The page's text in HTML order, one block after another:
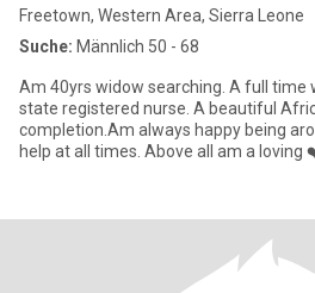
Freetown, Western Area, Sierra Leone
Suche: Männlich 50 - 68
Am 40yrs widow searching. A full time
state registered nurse. A beautiful
completion.Am always happy being
help at all times. Above all am a loving